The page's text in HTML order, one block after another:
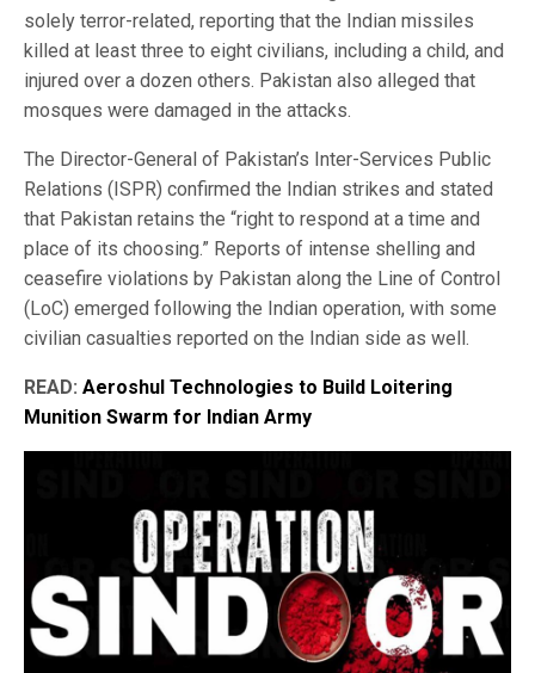
solely terror-related, reporting that the Indian missiles
killed at least three to eight civilians, including a child, and
injured over a dozen others. Pakistan also alleged that
mosques were damaged in the attacks.
The Director-General of Pakistan’s Inter-Services Public
Relations (ISPR) confirmed the Indian strikes and stated
that Pakistan retains the “right to respond at a time and
place of its choosing.” Reports of intense shelling and
ceasefire violations by Pakistan along the Line of Control
(LoC) emerged following the Indian operation, with some
civilian casualties reported on the Indian side as well.
READ: Aeroshul Technologies to Build Loitering
Munition Swarm for Indian Army